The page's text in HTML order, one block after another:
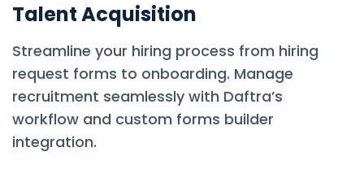
Talent Acquisition
Streamline your hiring process from hiring
request forms to onboarding. Manage
recruitment seamlessly with Daftra’s
workflow and custom forms builder
integration.